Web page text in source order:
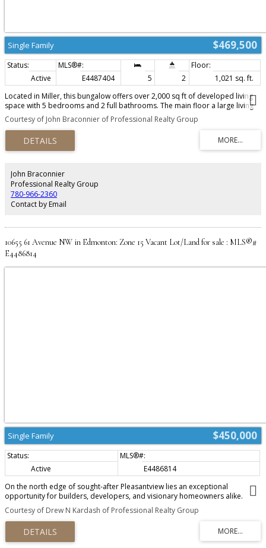
$469,500
Single Family
Active E4487404 5 2
1,021 sq. ft.
Located in Miller, this bungalow offers over 2,000 sq ft of developed living
space with 5 bedrooms and 2 full bathrooms. The main floor a large living
room, French doors, and an eat-in kitchen with newer stainless steel
appliances (2023). The fully finished basement includes a large rec room, 2
bedrooms, full bath, and a SECOND KITCHEN with a brand-new stove (2026).
Recent upgrades include a new roof (2022), new front door (2026), extended
rear deck and a gazebo. Complete with an insulated and drywalled attached
location!
Courtesy of John Braconnier of Professional Realty Group
John Braconnier
Professional Realty Group
780-966-2360
Contact by Email
10655 61 Avenue NW in Edmonton: Zone 15 Vacant Lot/Land for sale : MLS®#
E4486814
$450,000
Single Family
Active
E4486814
On the north edge of sought-after Pleasantview lies an exceptional
opportunity for builders, developers, and visionary homeowners alike.
Whether you’re dreaming of crafting a custom home or exploring future
redevelopment potential, the possibilities here are compelling. Positioned
within a secondary corridor, the property presents exciting upside, with
potential for up-zoning, making it particularly attractive for forward-thinking
investors and developers looking to capitalize on Edmonton’s evolving
Courtesy of Drew N Kardash of Professional Realty Group